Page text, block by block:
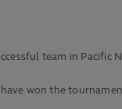
team in Pacific
won the